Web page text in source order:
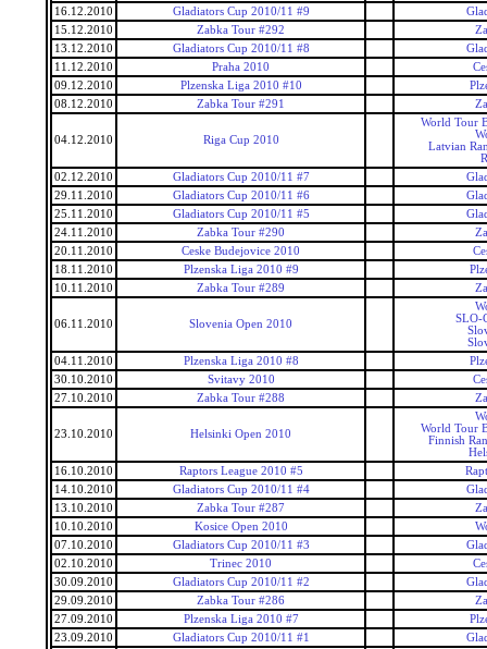
16.12.2010
Gladiators Cup 2010/11 #9
15.12.2010
Zabka Tour #292
13.12.2010
Gladiators Cup 2010/11 #8
11.12.2010
Praha 2010
09.12.2010
Plzenska Liga 2010 #10
08.12.2010
Zabka Tour #291
04.12.2010 Riga Cup 2010
World Tour
Latvian
02.12.2010
Gladiators Cup 2010/11 #7
29.11.2010
Gladiators Cup 2010/11 #6
25.11.2010
Gladiators Cup 2010/11 #5
24.11.2010
Zabka Tour #290
20.11.2010
Ceske Budejovice 2010
18.11.2010
Plzenska Liga 2010 #9
10.11.2010
Zabka Tour #289
06.11.2010 Slovenia Open 2010
SLO-
04.11.2010
Plzenska Liga 2010 #8
30.10.2010
Svitavy 2010
27.10.2010
Zabka Tour #288
23.10.2010 Helsinki Open 2010
World Tour
Finnish
16.10.2010
Raptors League 2010 #5
14.10.2010
Gladiators Cup 2010/11 #4
13.10.2010
Zabka Tour #287
10.10.2010
Kosice Open 2010
07.10.2010
Gladiators Cup 2010/11 #3
02.10.2010
Trinec 2010
30.09.2010
Gladiators Cup 2010/11 #2
29.09.2010
Zabka Tour #286
27.09.2010
Plzenska Liga 2010 #7
23.09.2010
Gladiators Cup 2010/11 #1